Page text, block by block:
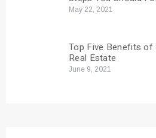
May 22, 2021
Top Five Benefits of
Real Estate
June 9, 2021